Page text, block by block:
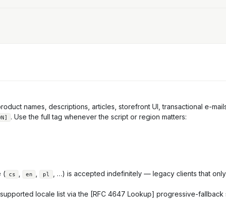
names, descriptions, articles, storefront UI, transactional e-
. Use the full tag whenever the script or region matters:
( cs en pl
, …) is accepted indefinitely — legacy clients that
locale list via the [RFC 4647 Lookup] progressive-